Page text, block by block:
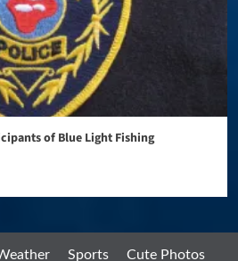
of Blue Light Fishing
Sports
Cute Photos